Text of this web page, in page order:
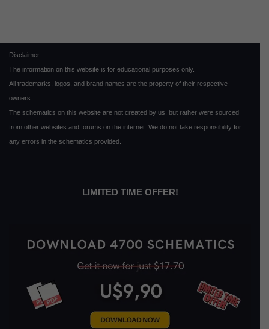
Disclaimer:
The information on this website is for educational purposes only.
All trademarks, logos, and brand names are the property of their respective
owners.
The schematics on this website are not created by us, but rather were sourced
from other websites and forums on the internet. We do not take responsibility for
any errors in the schematics provided.
LIMITED TIME OFFER!